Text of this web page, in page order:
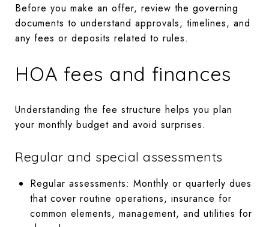
Before you make an offer, review the governing
documents to understand approvals, timelines, and
any fees or deposits related to rules.
HOA fees and finances
Understanding the fee structure helps you plan
your monthly budget and avoid surprises.
Regular and special assessments
Regular assessments: Monthly or quarterly dues
that cover routine operations, insurance for
common elements, management, and utilities for